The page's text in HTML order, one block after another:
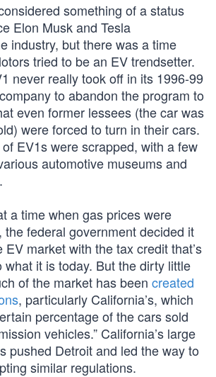
something of a status
Elon Musk and Tesla
industry, but there was a time
tried to be an EV trendsetter.
never really took off in its 1996-99
to abandon the program to
even former lessees (the car was
were forced to turn in their cars.
EV1s were scrapped, with a few
automotive museums and
a time when gas prices were
the federal government decided it
EV market with the tax credit that’s
what it is today. But the dirty little
of the market has been created
, particularly California’s, which
percentage of the cars sold
vehicles.” California’s large
pushed Detroit and led the way to
similar regulations.